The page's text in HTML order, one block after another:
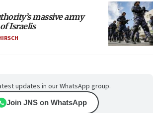
massive army
Israelis
updates in our WhatsApp group.
Join JNS on WhatsApp